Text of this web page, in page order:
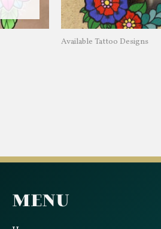
Available Tattoo Designs
Menu